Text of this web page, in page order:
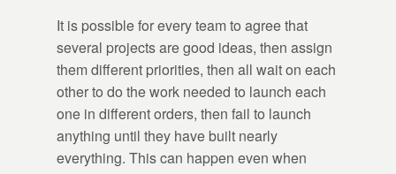
It is possible for every team to agree that
several projects are good ideas, then assign
them different priorities, then all wait on each
other to do the work needed to launch each
one in different orders, then fail to launch
anything until they have built nearly
everything. This can happen even when